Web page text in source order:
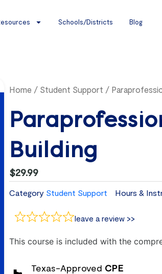
Schools/Districts Blog
Home / Student Support /
Building
$29.99
Category Student Support Hours &
leave a review >>
This course is included with the
Texas-Approved CPE